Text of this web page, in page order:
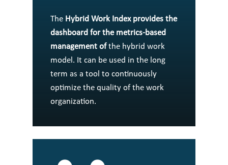
The Hybrid Work Index provides the
dashboard for the metrics-based
management ofthe hybrid work
model. It can be used in the long
term as a tool to continuously
optimize the quality of the work
organization.